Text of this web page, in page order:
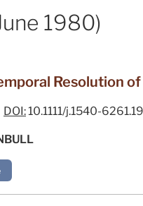
1980)
Resolution
DOI:10.1111/j.1540-